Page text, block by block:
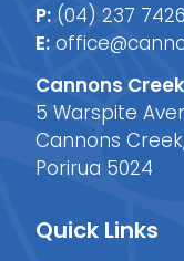
P: (04) 237 7426
E:
Cannons
5 Warspite
Cannons
Porirua 5024
Quick Links